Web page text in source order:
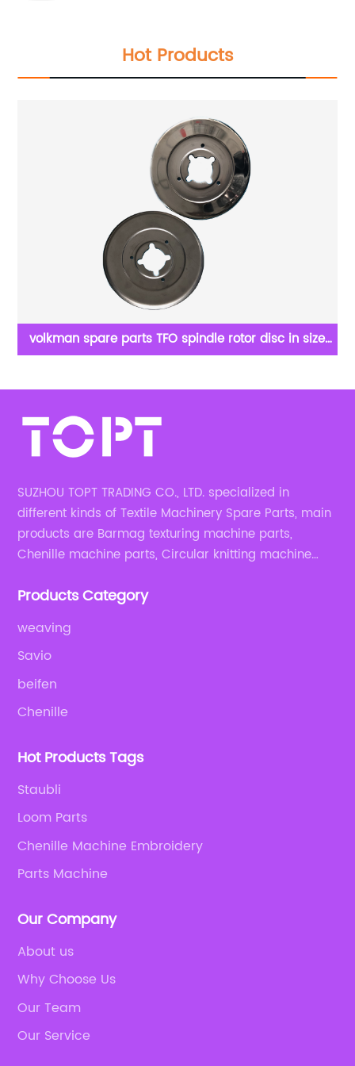
Hot Products
volkman spare parts TFO spindle rotor disc in size
SUZHOU TOPT TRADING CO., LTD. specialized in
different kinds of Textile Machinery Spare Parts, main
products are Barmag texturing machine parts,
Chenille machine parts, Circular knitting machine
Products Category
weaving
Savio
beifen
Chenille
Hot Products Tags
Staubli
Loom Parts
Chenille Machine Embroidery
Parts Machine
Our Company
About us
Why Choose Us
Our Team
Our Service